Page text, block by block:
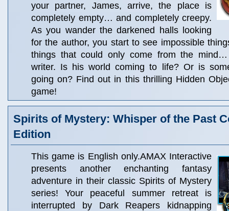
your partner, James, arrive, the place is
completely empty… and completely creepy.
As you wander the darkened halls looking
for the author, you start to see impossible
things that could only come from the
writer. Is his world coming to life? Or is
going on? Find out in this thrilling Hidden
game!
Spirits of Mystery: Whisper of the Past
Edition
This game is English only.AMAX Interactive
presents another enchanting fantasy
adventure in their classic Spirits of Mystery
series! Your peaceful summer retreat is
interrupted by Dark Reapers kidnapping